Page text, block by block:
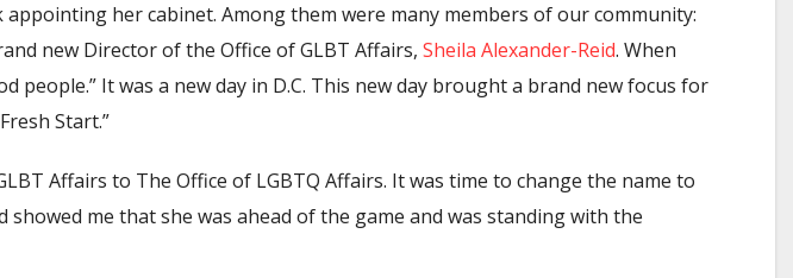
her cabinet. Among them were many members of our community:
new Director of the Office of GLBT Affairs, Sheila Alexander-Reid. When
people.” It was a new day in D.C. This new day brought a brand new focus for
Start.”
Affairs to The Office of LGBTQ Affairs. It was time to change the name to
me that she was ahead of the game and was standing with the